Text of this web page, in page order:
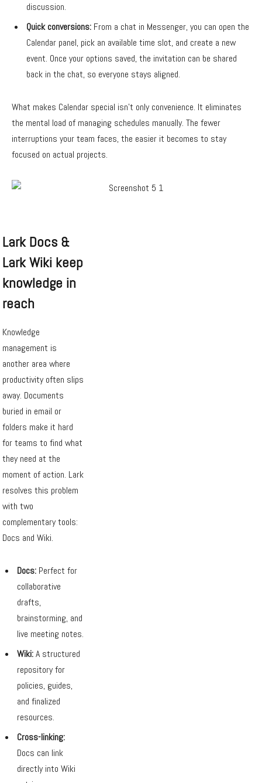
discussion.
Quick conversions: From a chat in Messenger, you can open the
Calendar panel, pick an available time slot, and create a new
event. Once your options saved, the invitation can be shared
back in the chat, so everyone stays aligned.
What makes Calendar special isn’t only convenience. It eliminates
the mental load of managing schedules manually. The fewer
interruptions your team faces, the easier it becomes to stay
focused on actual projects.
Lark Docs &
Lark Wiki keep
knowledge in
reach
Knowledge
management is
another area where
productivity often slips
away. Documents
buried in email or
folders make it hard
for teams to find what
they need at the
moment of action. Lark
resolves this problem
with two
complementary tools:
Docs and Wiki.
Docs:Perfect for
collaborative
drafts,
brainstorming, and
live meeting notes.
Wiki:A structured
repository for
policies, guides,
and finalized
resources.
Cross-linking:
Docs can link
directly into Wiki